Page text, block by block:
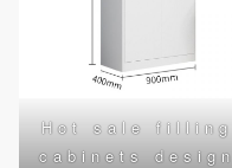
Hot sale filling
cabinets design